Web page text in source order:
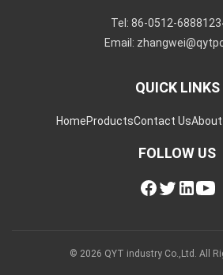
Tel: 86-0512-
Email:
QUICK LINKS
HomeProductsContact UsAbout
FOLLOW US
© 2026 QYT industry Co.,Ltd. All